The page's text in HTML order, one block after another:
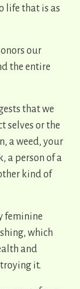
life that is as
our
the entire
that we
selves or the
a weed, your
a person of a
kind of
feminine
which
and
it.